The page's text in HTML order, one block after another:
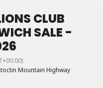
CLUB
SALE -
Mountain Highway